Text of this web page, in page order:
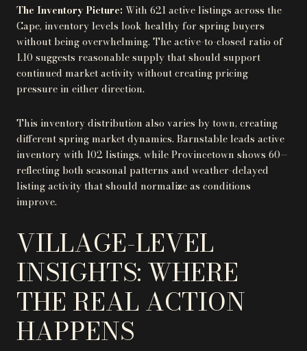
The Inventory Picture: With 621 active listings across the
Cape, inventory levels look healthy for spring buyers
without being overwhelming. The active-to-closed ratio of
1.10 suggests reasonable supply that should support
continued market activity without creating pricing
pressure in either direction.
This inventory distribution also varies by town, creating
different spring market dynamics. Barnstable leads active
inventory with 102 listings, while Provincetown shows 60—
reflecting both seasonal patterns and weather-delayed
listing activity that should normalize as conditions
improve.
VILLAGE-LEVEL
INSIGHTS: WHERE
THE REAL ACTION
HAPPENS